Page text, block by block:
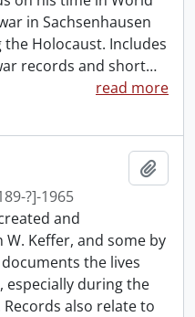
in Sachsenhausen
Holocaust. Includes
records and short…
read more
?]-1965
and
Keffer, and some by
the lives
especially during the
also relate to